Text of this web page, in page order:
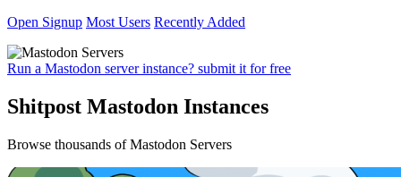
Open Signup Most Users Recently Added
Run a Mastodon server instance? submit it for free
Shitpost Mastodon Instances
Browse thousands of Mastodon Servers